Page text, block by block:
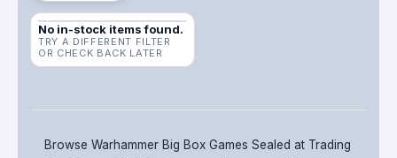
No in-stock items found.
TRY A DIFFERENT FILTER
OR CHECK BACK LATER
Browse Warhammer Big Box Games Sealed at Trading